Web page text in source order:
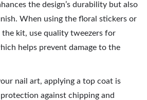
the design’s durability but also
When using the floral stickers or
kit, use quality tweezers for
helps prevent damage to the
nail art, applying a top coat is
against chipping and